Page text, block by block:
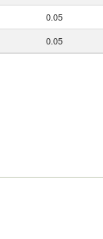
0.05
0.05